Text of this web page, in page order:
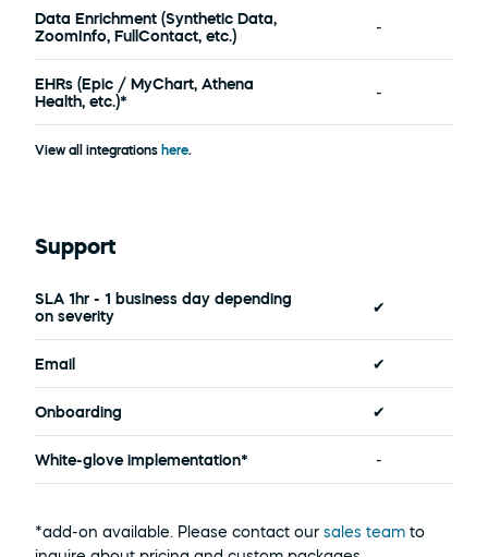
Data Enrichment (Synthetic Data,
ZoomInfo, FullContact, etc.)
-
EHRs (Epic / MyChart, Athena
Health, etc.)*
-
View all integrations here.
Support
SLA 1hr - 1 business day depending
on severity
✔
Email ✔
Onboarding ✔
White-glove implementation* -
*add-on available. Please contact our sales team to